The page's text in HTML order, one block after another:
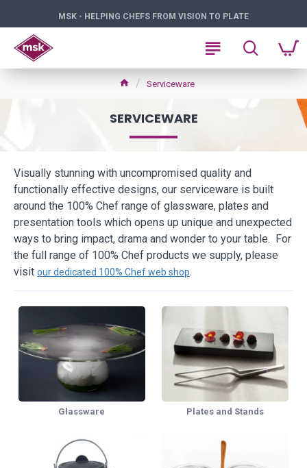
MSK - HELPING CHEFS FROM VISION TO PLATE
Serviceware
SERVICEWARE
Visually stunning with uncompromised quality and
functionally effective designs, our serviceware is built
around the 100% Chef range of glassware, plates and
presentation tools which opens up unique and unexpected
ways to bring impact, drama and wonder to your table. For
the full range of 100% Chef products we supply, please
visit our dedicated 100% Chef web shop.
Glassware Plates and Stands